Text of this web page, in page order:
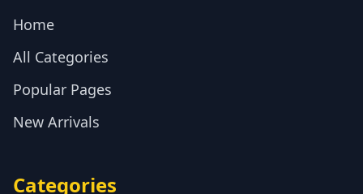
Home
All Categories
Popular Pages
New Arrivals
Categories